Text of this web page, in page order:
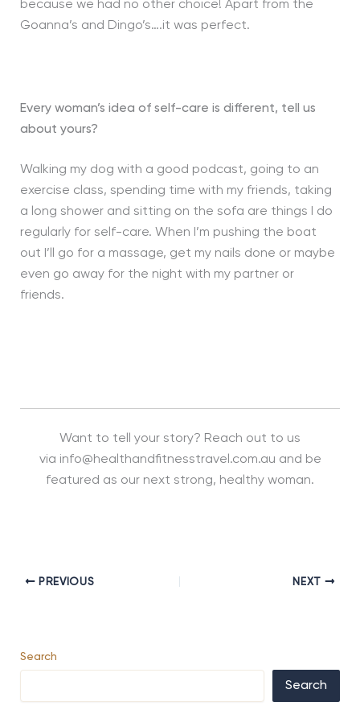
because we had no other choice! Apart from the
Goanna’s and Dingo’s….it was perfect.
Every woman’s idea of self-care is different, tell us
about yours?
Walking my dog with a good podcast, going to an
exercise class, spending time with my friends, taking
a long shower and sitting on the sofa are things I do
regularly for self-care. When I’m pushing the boat
out I’ll go for a massage, get my nails done or maybe
even go away for the night with my partner or
friends.
Want to tell your story? Reach out to us
via info@healthandfitnesstravel.com.au and be
featured as our next strong, healthy woman.
PREVIOUS NEXT
Search
Search